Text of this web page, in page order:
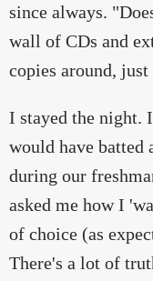
since always.
wall of CDs and
copies around,
I stayed the night.
would have batted
during our
asked me how I
of choice (as
There's a lot of